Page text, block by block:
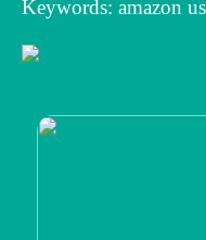
Keywords: amazon